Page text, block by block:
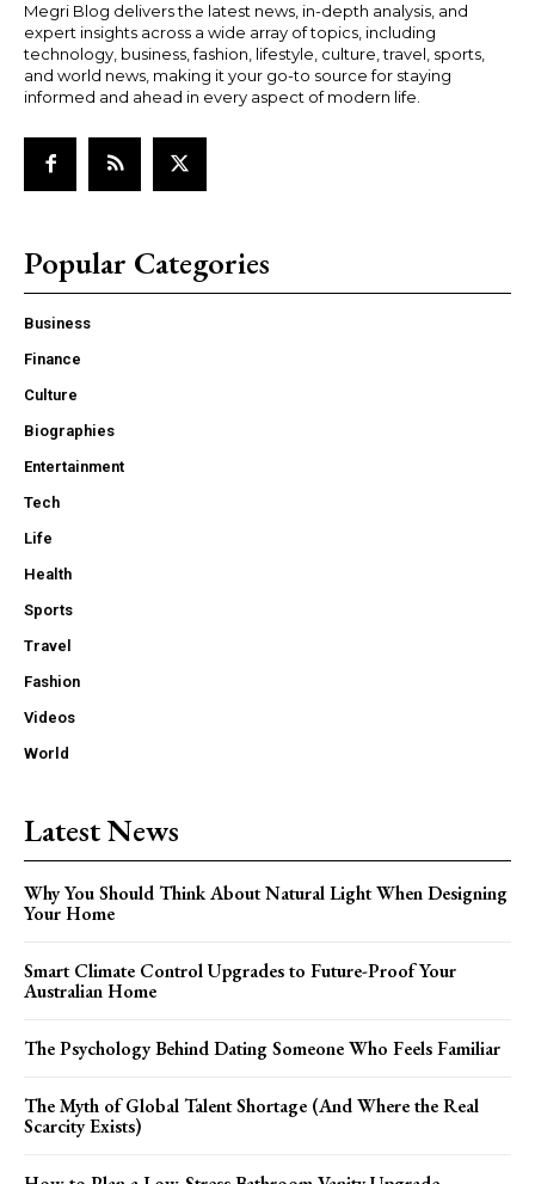
Megri Blog delivers the latest news, in-depth analysis, and
expert insights across a wide array of topics, including
technology, business, fashion, lifestyle, culture, travel, sports,
and world news, making it your go-to source for staying
informed and ahead in every aspect of modern life.
Popular Categories
Business
Finance
Culture
Biographies
Entertainment
Tech
Life
Health
Sports
Travel
Fashion
Videos
World
Latest News
Why You Should Think About Natural Light When Designing
Your Home
Smart Climate Control Upgrades to Future-Proof Your
Australian Home
The Psychology Behind Dating Someone Who Feels Familiar
The Myth of Global Talent Shortage (And Where the Real
Scarcity Exists)